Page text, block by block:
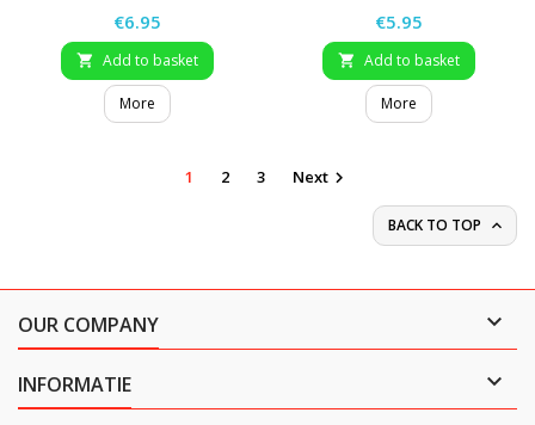
Price
€6.95
 Add to basket
More
Price
€5.95
 Add to basket
More
1 2 3 Next 
BACK TO TOP 
OUR COMPANY 
INFORMATIE 